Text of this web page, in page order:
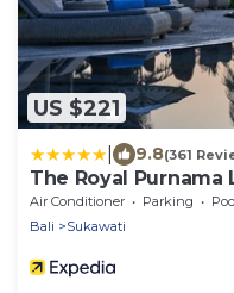
US $221
9.8(361
The Royal
Air Conditioner Parking
Bali
Sukawati